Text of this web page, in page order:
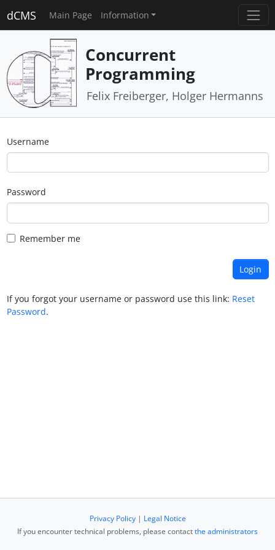
dCMS Main Page Information
Concurrent
Programming
Felix Freiberger, Holger Hermanns
Username
Password
Remember me
If you forgot your username or password use this link: Reset
Password.
Privacy Policy| Legal Notice
If you encounter technical problems, please contactthe administrators